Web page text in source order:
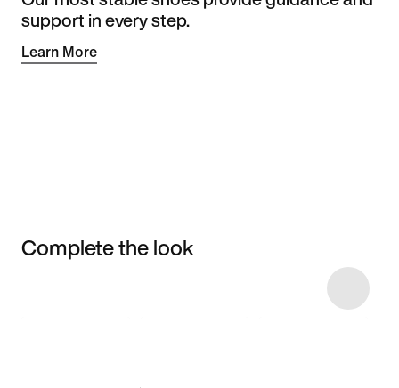
support in every step.
Learn More
Complete the look